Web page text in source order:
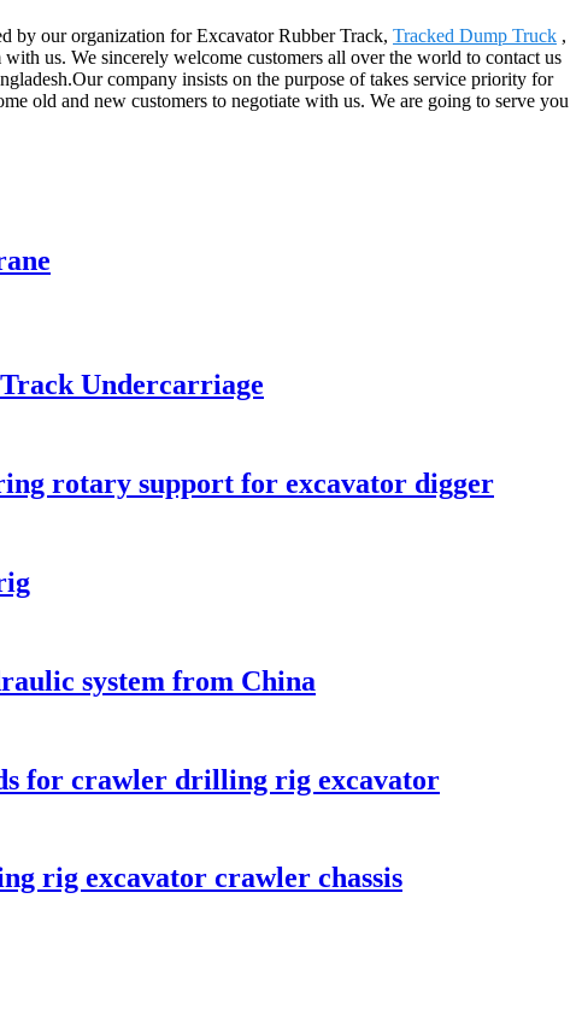
by our organization for Excavator Rubber Track, Tracked Dump Truck ,
us. We sincerely welcome customers all over the world to contact us
company insists on the purpose of takes service priority for
old and new customers to negotiate with us. We are going to serve you
Undercarriage
rotary support for excavator digger
system from China
for crawler drilling rig excavator
rig excavator crawler chassis